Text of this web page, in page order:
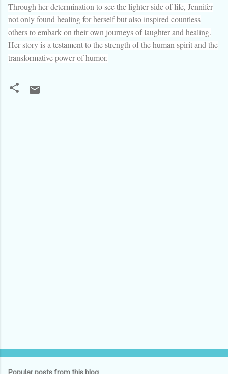
Through her determination to see the lighter side of life, Jennifer
not only found healing for herself but also inspired countless
others to embark on their own journeys of laughter and healing.
Her story is a testament to the strength of the human spirit and the
transformative power of humor.
Popular posts from this blog